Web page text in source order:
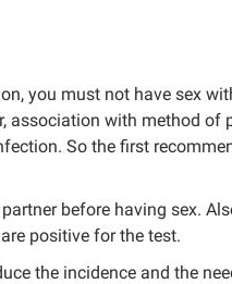
you must not have sex
association with method of
So the first
before having sex.
positive for the test.
the incidence and the